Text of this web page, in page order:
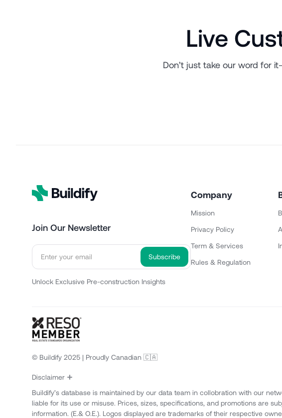
Live
Don’t just take our word for
Join Our Newsletter
Unlock Exclusive Pre-construction Insights
Company
Mission
Privacy Policy
Term & Services
Rules & Regulation
© Buildify 2025 | Proudly Canadian 🇨🇦
Disclaimer
Buildify’s database is maintained by our data team in collobration with our
liable for its use or misuse. Prices, sizes, specifications, and promotions are
information. (E.& O.E.). Logos displayed are trademarks of their respective